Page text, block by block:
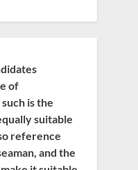
of
is the
suitable
reference
and the